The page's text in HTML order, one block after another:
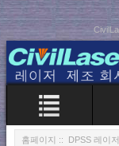
홈페이지 :: DPSS 레이저